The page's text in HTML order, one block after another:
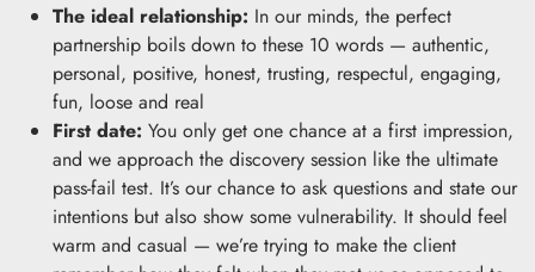
The ideal relationship: In our minds, the perfect
partnership boils down to these 10 words — authentic,
personal, positive, honest, trusting, respectul, engaging,
fun, loose and real
First date: You only get one chance at a first impression,
and we approach the discovery session like the ultimate
pass-fail test. It’s our chance to ask questions and state our
intentions but also show some vulnerability. It should feel
warm and casual — we’re trying to make the client